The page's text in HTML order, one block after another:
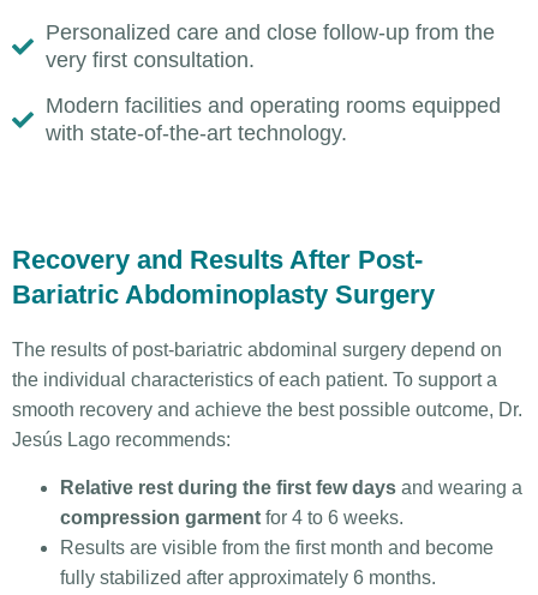
Personalized care and close follow-up from the
very first consultation.
Modern facilities and operating rooms equipped
with state-of-the-art technology.
Recovery and Results After Post-
Bariatric Abdominoplasty Surgery
The results of post-bariatric abdominal surgery depend on
the individual characteristics of each patient. To support a
smooth recovery and achieve the best possible outcome, Dr.
Jesús Lago recommends:
Relative rest during the first few days and wearing a
compression garment for 4 to 6 weeks.
Results are visible from the first month and become
fully stabilized after approximately 6 months.